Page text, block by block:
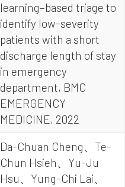
learning–based triage to
identify low-severity
patients with a short
discharge length of stay
in emergency
department, BMC
EMERGENCY
MEDICINE, 2022
Da-Chuan Cheng、Te-
Chun Hsieh、Yu-Ju
Hsu、Yung-Chi Lai、